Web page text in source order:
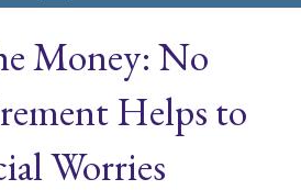
Money: No
Helps to
Worries